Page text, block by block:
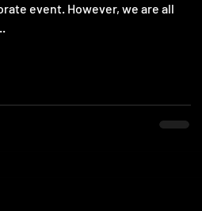
event. However, we are all